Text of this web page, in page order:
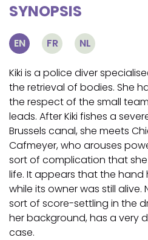
SYNOPSIS
EN FR NL
Kiki is a police diver
the retrieval of bodies. She
the respect of the small
leads. After Kiki fishes a
Brussels canal, she meets
Cafmeyer, who arouses
sort of complication that
life. It appears that the
while its owner was still alive.
sort of score-settling in the
her background, has a very
case.